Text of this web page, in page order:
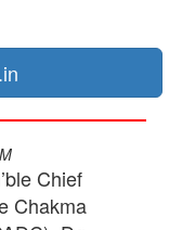
Chief
Chakma